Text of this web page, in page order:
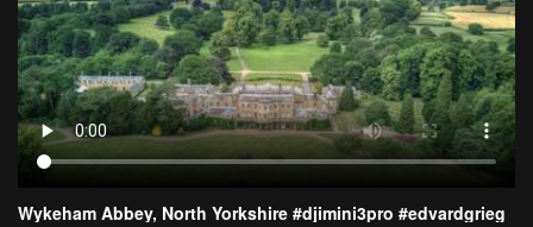
Wykeham Abbey, North Yorkshire #djimini3pro #edvardgrieg